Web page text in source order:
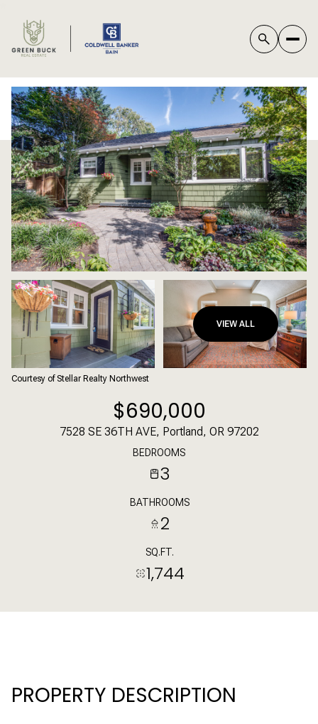
VIEW ALL
Courtesy of Stellar Realty Northwest
$690,000
7528 SE 36TH AVE, Portland, OR 97202
BEDROOMS
3
BATHROOMS
2
SQ.FT.
1,744
PROPERTY DESCRIPTION
FRIDAY
07
AUG
SATURDAY
08
AUG